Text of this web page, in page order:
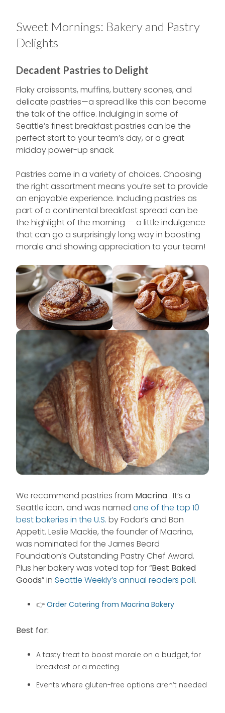
Sweet Mornings: Bakery and Pastry
Delights
Decadent Pastries to Delight
Flaky croissants, muffins, buttery scones, and
delicate pastries—a spread like this can become
the talk of the office. Indulging in some of
Seattle’s finest breakfast pastries can be the
perfect start to your team’s day, or a great
midday power-up snack.
Pastries come in a variety of choices. Choosing
the right assortment means you’re set to provide
an enjoyable experience. Including pastries as
part of a continental breakfast spread can be
the highlight of the morning — a little indulgence
that can go a surprisingly long way in boosting
morale and showing appreciation to your team!
We recommend pastries from Macrina . It’s a
Seattle icon, and was named one of the top 10
best bakeries in the U.S. by Fodor’s and Bon
Appetit. Leslie Mackie, the founder of Macrina,
was nominated for the James Beard
Foundation’s Outstanding Pastry Chef Award.
Plus her bakery was voted top for “Best Baked
Goods” in Seattle Weekly’s annual readers poll.
👉 Order Catering from Macrina Bakery
Best for:
A tasty treat to boost morale on a budget, for
breakfast or a meeting
Events where gluten-free options aren’t needed